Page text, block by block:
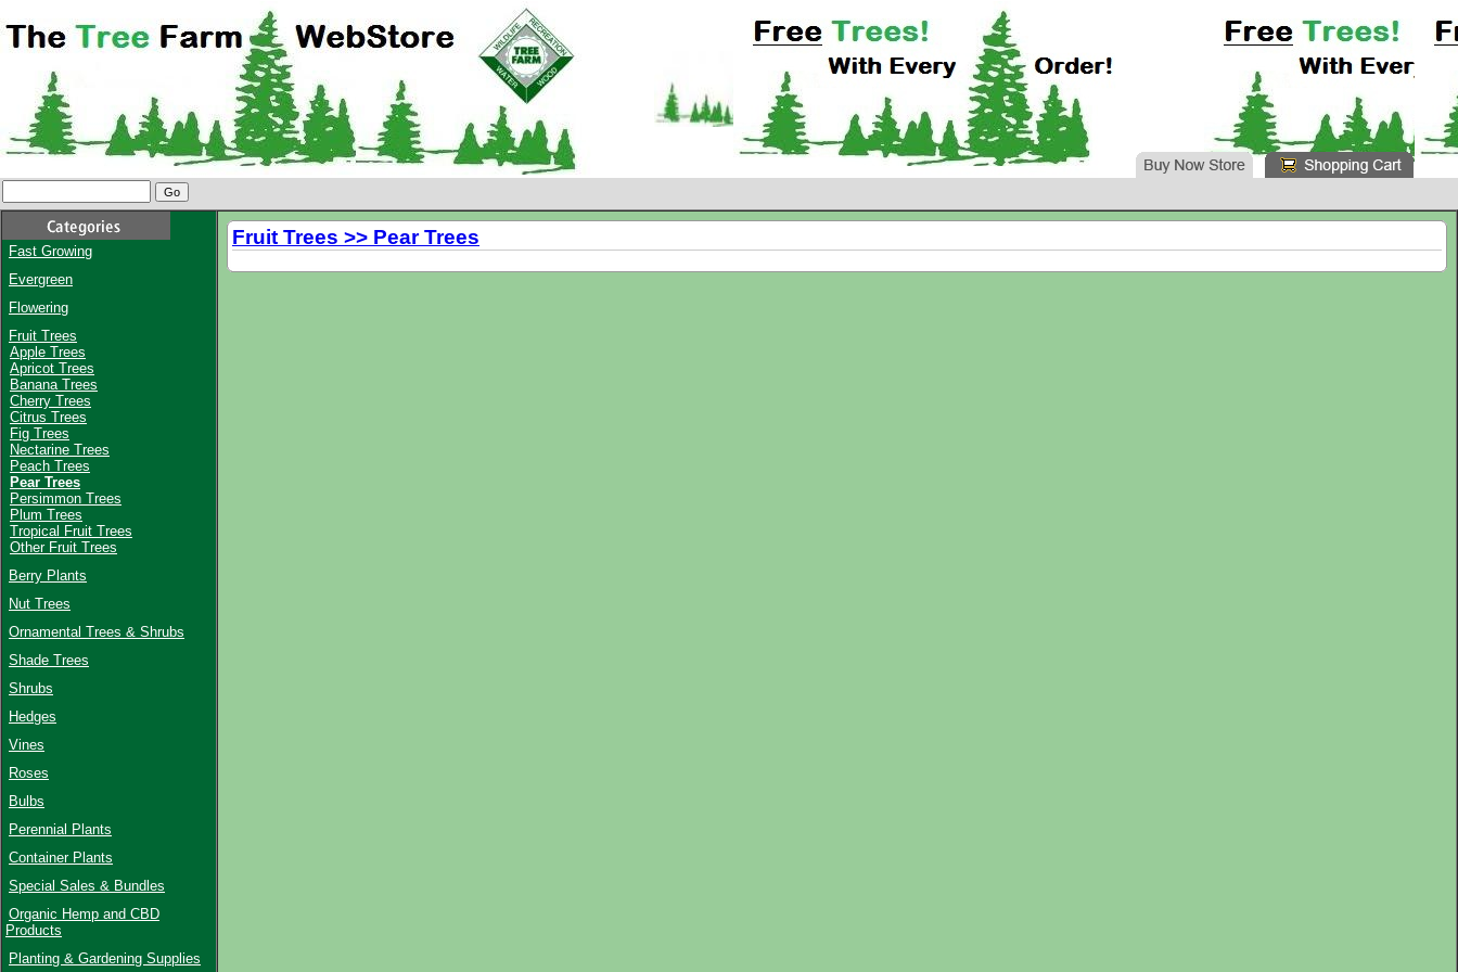
Fast Growing
Evergreen
Flowering
Fruit Trees
Apple Trees
Apricot Trees
Banana Trees
Cherry Trees
Citrus Trees
Fig Trees
Nectarine Trees
Peach Trees
Pear Trees
Persimmon Trees
Plum Trees
Tropical Fruit Trees
Other Fruit Trees
Berry Plants
Nut Trees
Ornamental Trees & Shrubs
Shade Trees
Shrubs
Hedges
Vines
Roses
Bulbs
Perennial Plants
Container Plants
Special Sales & Bundles
Organic Hemp and CBD
Products
Planting & Gardening Supplies
Fruit Trees >> Pear Trees